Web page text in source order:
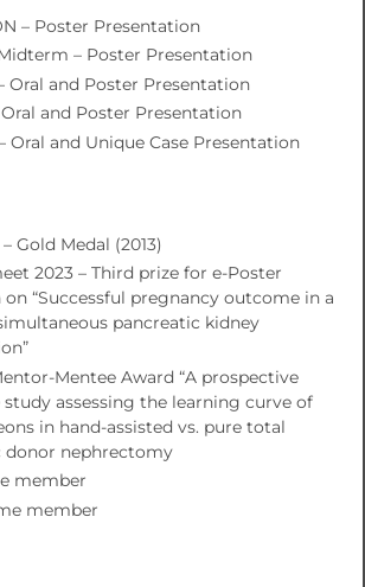
– Poster Presentation
– Poster Presentation
Oral and Poster Presentation
Oral and Poster Presentation
Oral and Unique Case Presentation
Gold Medal (2013)
2023 – Third prize for e-Poster
“Successful pregnancy outcome in a
pancreatic kidney
Mentee Award “A prospective
assessing the learning curve of
in hand-assisted vs. pure total
donor nephrectomy
member
member